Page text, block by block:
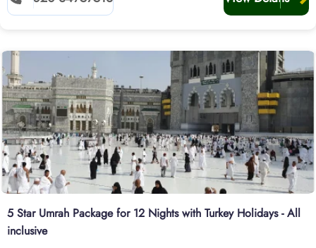
5 Star Umrah Package for 12 Nights with Turkey Holidays - All
inclusive